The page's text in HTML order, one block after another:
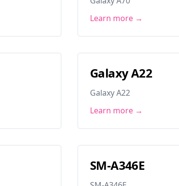
Learn more →
Galaxy A22
Galaxy A22
Learn more →
SM-A346E